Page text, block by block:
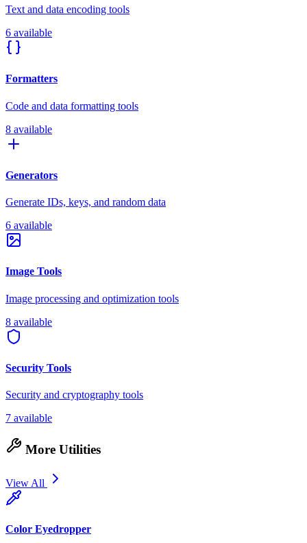
Text and data encoding tools
6 available
Formatters
Code and data formatting tools
8 available
Generators
Generate IDs, keys, and random data
6 available
Image Tools
Image processing and optimization tools
8 available
Security Tools
Security and cryptography tools
7 available
More Utilities
View All
Color Eyedropper